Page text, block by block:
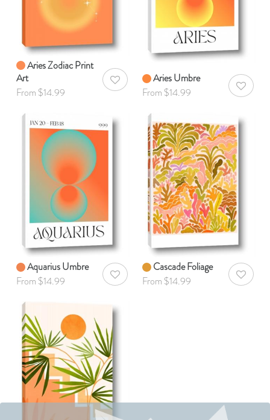
Aries Zodiac Print
Art
From $14.99
AddToWishlist
Aries Umbre
From $14.99
Aquarius Umbre
From $14.99
AddToWishlist
Cascade Foliage
From $14.99